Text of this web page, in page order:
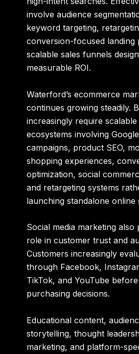
involve audience
keyword targeting,
conversion-focused landing
scalable sales funnels
measurable ROI.
Waterford’s ecommerce
continues growing steadily.
increasingly require
ecosystems involving
campaigns, product SEO,
shopping experiences,
optimization, social
and retargeting systems
launching standalone online
Social media marketing also
role in customer trust and
Customers increasingly
through Facebook,
TikTok, and YouTube
purchasing decisions.
Educational content,
storytelling, thought
marketing, and platform-